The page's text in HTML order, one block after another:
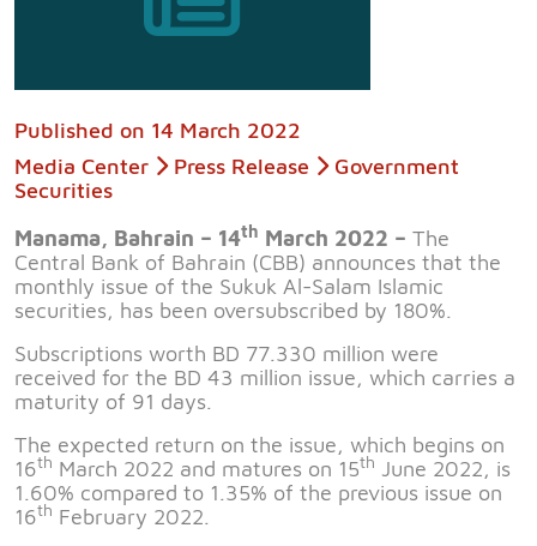
Published on 14 March 2022
Media Center
Press Release
Government
Securities
Manama, Bahrain – 14th March 2022 – The
Central Bank of Bahrain (CBB) announces that the
monthly issue of the Sukuk Al-Salam Islamic
securities, has been oversubscribed by 180%.
Subscriptions worth BD 77.330 million were
received for the BD 43 million issue, which carries a
maturity of 91 days.
The expected return on the issue, which begins on
16th March 2022 and matures on 15th June 2022, is
1.60% compared to 1.35% of the previous issue on
16th February 2022.